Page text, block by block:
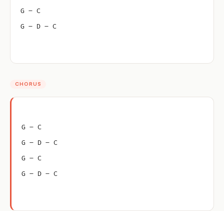
G – C
G – D – C
CHORUS
G – C
G – D – C
G – C
G – D – C